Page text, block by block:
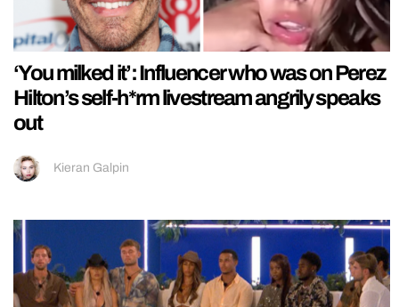
‘You milked it’: Influencer who was on Perez
Hilton’s self-h*rm livestream angrily speaks
out
Kieran Galpin